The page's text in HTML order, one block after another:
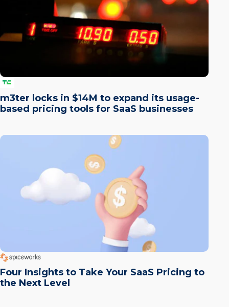
m3ter locks in $14M to expand its usage-
based pricing tools for SaaS businesses
Four Insights to Take Your SaaS Pricing to
the Next Level